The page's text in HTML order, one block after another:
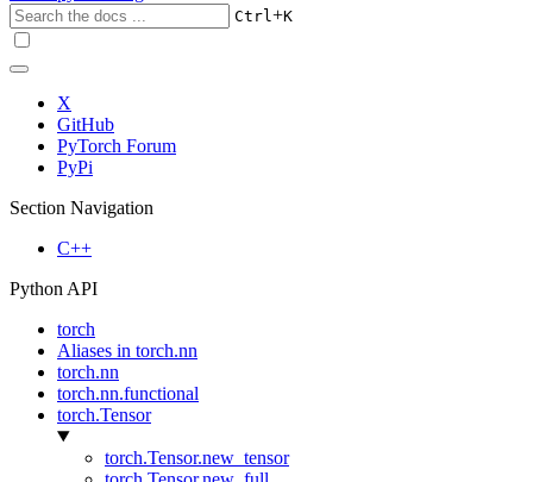
Ctrl+K
X
GitHub
PyTorch Forum
PyPi
Section Navigation
C++
Python API
torch
Aliases in torch.nn
torch.nn
torch.nn.functional
torch.Tensor
torch.Tensor.new_tensor